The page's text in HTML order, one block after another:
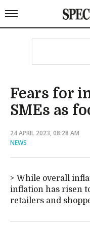
Fears for
SMEs as
24 APRIL 2023, 08:28 AM
NEWS
While overall
inflation has risen
retailers and